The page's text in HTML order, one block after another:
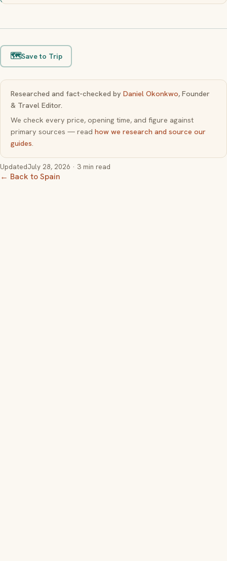
🗺️Save to Trip
Researched and fact-checked by Daniel Okonkwo, Founder
& Travel Editor.
We check every price, opening time, and figure against
primary sources — read how we research and source our
guides.
UpdatedJuly 28, 2026 · 3 min read
← Back to Spain